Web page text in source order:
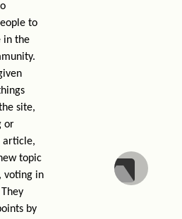
to
in the
site,
or
article,
topic
voting in
by